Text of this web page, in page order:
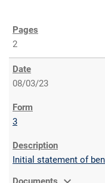
2
08/03/23
3
Initial statement of